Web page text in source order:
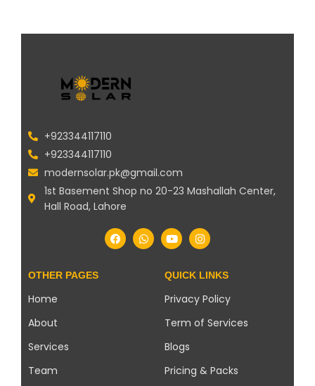
+923344117110
+923344117110
modernsolar.pk@gmail.com
1st Basement Shop no 20-23 Mashallah Center,
Hall Road, Lahore
OTHER PAGES
Home
About
Services
Team
QUICK LINKS
Privacy Policy
Term of Services
Blogs
Pricing & Packs